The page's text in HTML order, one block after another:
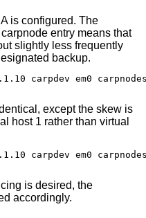
is configured. The
entry means that
slightly less frequently
backup.
carpdev em0
except the skew is
host 1 rather than virtual
carpdev em0
is desired, the
accordingly.